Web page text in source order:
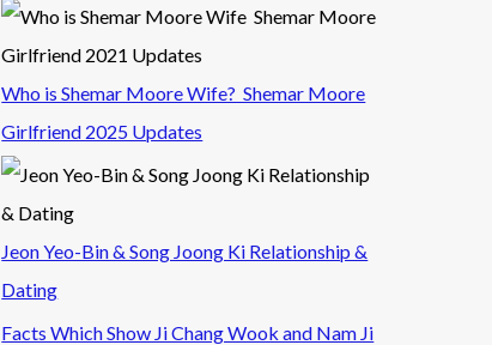
Who is Shemar Moore Wife? Shemar Moore
Girlfriend 2025 Updates
Jeon Yeo-Bin & Song Joong Ki Relationship &
Dating
Facts Which Show Ji Chang Wook and Nam Ji